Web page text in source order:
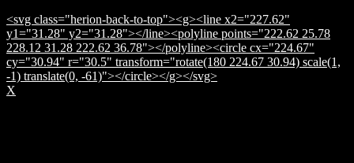
<svg class="herion-back-to-top"><g><line x2="227.62"
y1="31.28" y2="31.28"></line><polyline points="222.62 25.78
228.12 31.28 222.62 36.78"></polyline><circle cx="224.67"
cy="30.94" r="30.5" transform="rotate(180 224.67 30.94) scale(1,
-1) translate(0, -61)"></circle></g></svg>
X